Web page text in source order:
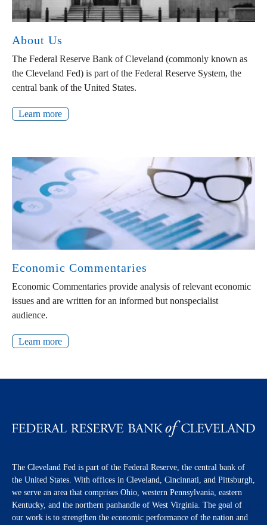
About Us
The Federal Reserve Bank of Cleveland (commonly known as
the Cleveland Fed) is part of the Federal Reserve System, the
central bank of the United States.
Learn more
Economic Commentaries
Economic Commentaries provide analysis of relevant economic
issues and are written for an informed but nonspecialist
audience.
Learn more
The Cleveland Fed is part of the Federal Reserve, the central bank of
the United States. With offices in Cleveland, Cincinnati, and Pittsburgh,
we serve an area that comprises Ohio, western Pennsylvania, eastern
Kentucky, and the northern panhandle of West Virginia. The goal of
our work is to strengthen the economic performance of the nation and